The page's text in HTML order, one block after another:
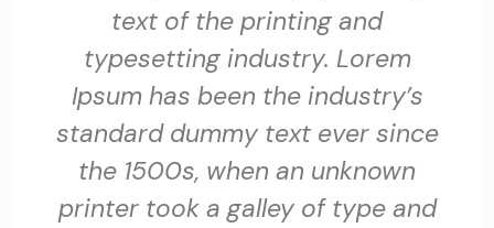
text of the printing and
typesetting industry. Lorem
Ipsum has been the industry’s
standard dummy text ever since
the 1500s, when an unknown
printer took a galley of type and